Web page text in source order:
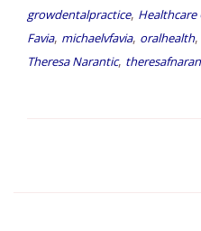
growdentalpractice, Healthcare
Favia, michaelvfavia, oralhealth,
Theresa Narantic,